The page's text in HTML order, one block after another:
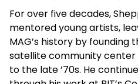
For over five decades,
mentored young artists,
MAG’s history by founding
satellite community
to the late ’70s. He